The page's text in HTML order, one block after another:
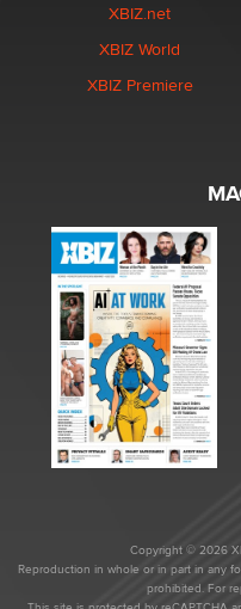
XBIZ.net
XBIZ World
XBIZ Premiere
Copyright © 2026
Reproduction in whole or in part in any
prohibited. For